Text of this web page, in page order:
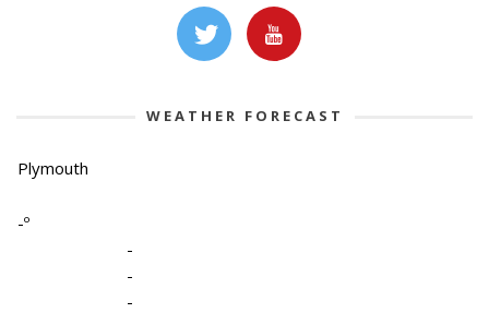
WEATHER FORECAST
Plymouth
-º
-
-
-